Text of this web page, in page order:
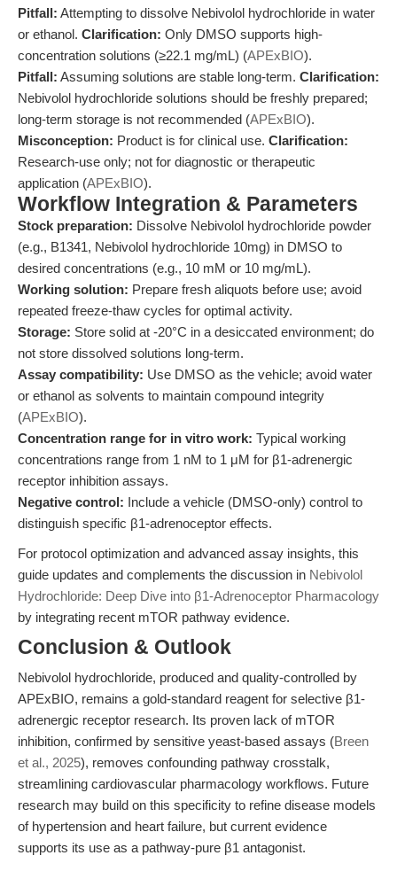
Pitfall: Attempting to dissolve Nebivolol hydrochloride in water
or ethanol. Clarification: Only DMSO supports high-
concentration solutions (≥22.1 mg/mL) (APExBIO).
Pitfall: Assuming solutions are stable long-term. Clarification:
Nebivolol hydrochloride solutions should be freshly prepared;
long-term storage is not recommended (APExBIO).
Misconception: Product is for clinical use. Clarification:
Research-use only; not for diagnostic or therapeutic
application (APExBIO).
Workflow Integration & Parameters
Stock preparation: Dissolve Nebivolol hydrochloride powder
(e.g., B1341, Nebivolol hydrochloride 10mg) in DMSO to
desired concentrations (e.g., 10 mM or 10 mg/mL).
Working solution: Prepare fresh aliquots before use; avoid
repeated freeze-thaw cycles for optimal activity.
Storage: Store solid at -20°C in a desiccated environment; do
not store dissolved solutions long-term.
Assay compatibility: Use DMSO as the vehicle; avoid water
or ethanol as solvents to maintain compound integrity
(APExBIO).
Concentration range for in vitro work: Typical working
concentrations range from 1 nM to 1 μM for β1-adrenergic
receptor inhibition assays.
Negative control: Include a vehicle (DMSO-only) control to
distinguish specific β1-adrenoceptor effects.
For protocol optimization and advanced assay insights, this
guide updates and complements the discussion in Nebivolol
Hydrochloride: Deep Dive into β1-Adrenoceptor Pharmacology
by integrating recent mTOR pathway evidence.
Conclusion & Outlook
Nebivolol hydrochloride, produced and quality-controlled by
APExBIO, remains a gold-standard reagent for selective β1-
adrenergic receptor research. Its proven lack of mTOR
inhibition, confirmed by sensitive yeast-based assays (Breen
et al., 2025), removes confounding pathway crosstalk,
streamlining cardiovascular pharmacology workflows. Future
research may build on this specificity to refine disease models
of hypertension and heart failure, but current evidence
supports its use as a pathway-pure β1 antagonist.